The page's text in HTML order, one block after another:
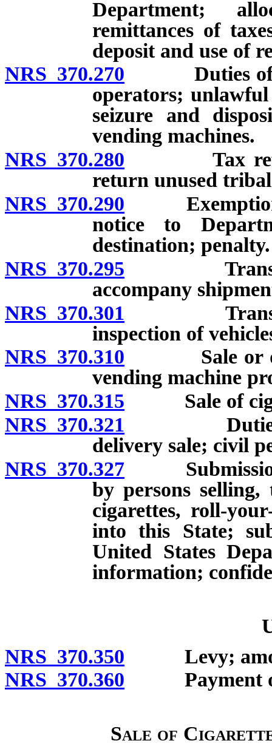
Department;
remittances of
deposit and use of
NRS 370.270 Duties of
operators; unlawful
seizure and
vending machines.
NRS 370.280 Tax
return unused
NRS 370.290 Exemption
notice to
destination; penalty.
NRS 370.295
accompany
NRS 370.301
inspection of
NRS 370.310 Sale or
vending machine
NRS 370.315 Sale of
NRS 370.321 Duties of
delivery sale; civil
NRS 370.327 Submission
by persons
cigarettes, roll-
into this State;
United States
information;
NRS 370.350 Levy;
NRS 370.360 Payment of
Sale of